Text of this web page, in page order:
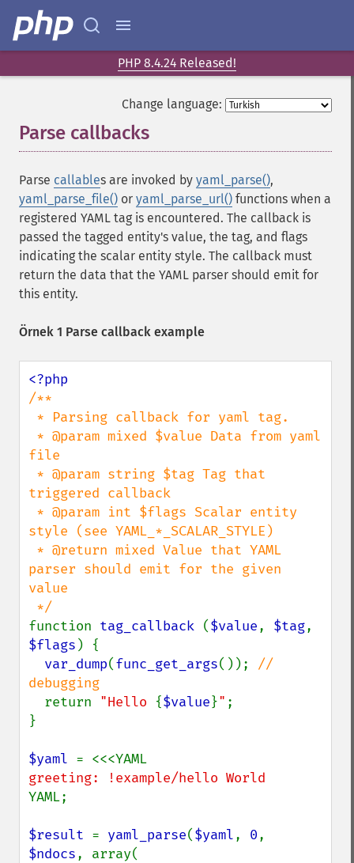
PHP 8.4.24 Released!
Change language:
Parse callbacks
Parse callables are invoked by yaml_parse(),
yaml_parse_file() or yaml_parse_url() functions when a
registered YAML tag is encountered. The callback is
passed the tagged entity's value, the tag, and flags
indicating the scalar entity style. The callback must
return the data that the YAML parser should emit for
this entity.
Örnek 1 Parse callback example
/**
file
triggered callback
style (see YAML_*_SCALAR_STYLE)
parser should emit for the given
value
function tag_callback ($value, $tag
$flags ) {
var_dump(func_get_args()); //
debugging
return "Hello {$value}" ;
}
$yaml
YAML;
$result = yaml_parse($yaml, 0
$ndocs, array(